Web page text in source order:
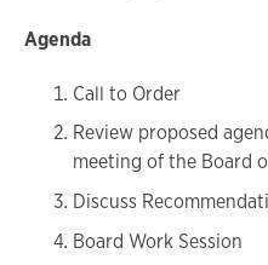
Agenda
Call to Order
Review proposed
meeting of the Board
Discuss
Board Work Session